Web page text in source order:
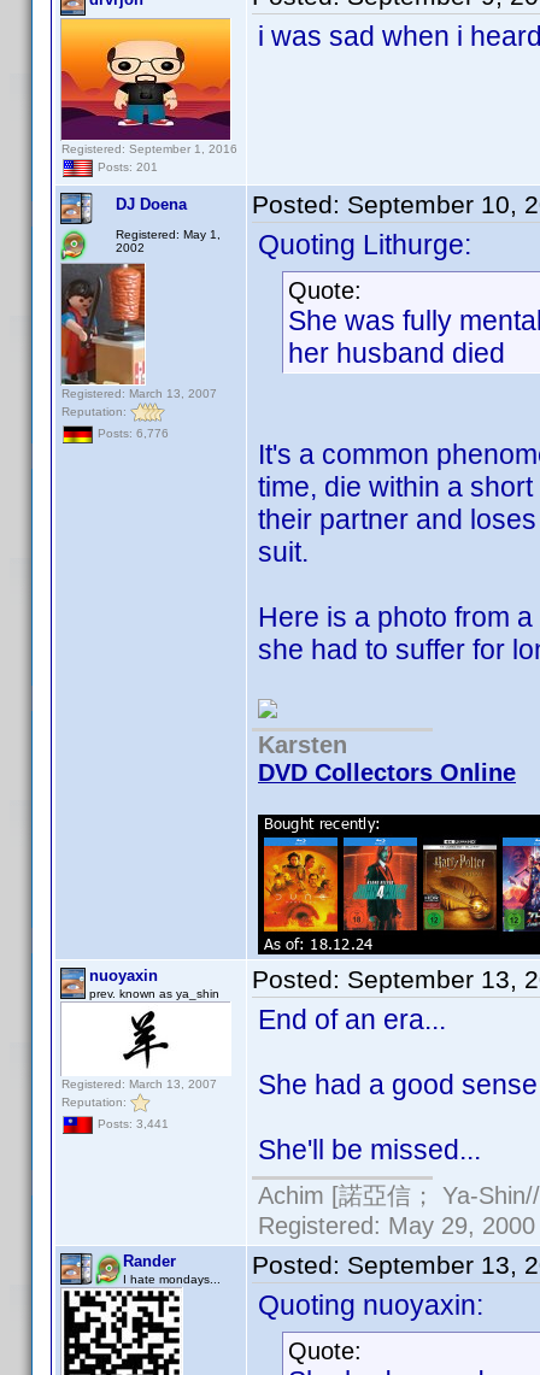
Registered: September 1, 2016
Posts: 201
i was sad when i
DJ Doena
Registered: May 1,
2002
Registered: March 13, 2007
Reputation:
Posts: 6,776
Posted: September 10,
Quoting Lithurge:
Quote:
She was fully
her husband died
It's a common
time, die within a
their partner and
suit.
Here is a photo from
she had to suffer for
Karsten
DVD Collectors Online
nuoyaxin
prev. known as ya_shin
Registered: March 13, 2007
Reputation:
Posts: 3,441
Posted: September 13,
End of an era...
She had a good
She'll be missed...
Achim [諾亞信； Ya-
Registered: May 29,
Rander
I hate mondays... Posted: September 13,
Quoting nuoyaxin:
Quote: